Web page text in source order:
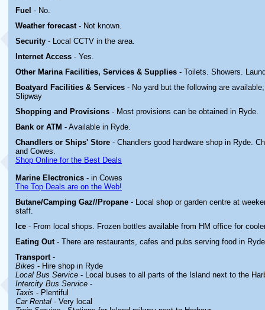
Fuel - No.
Weather forecast - Not known.
Security - Local CCTV in the area.
Internet Access - Yes.
Other Marina Facilities, Services & Supplies - Toilets. Showers.
Boatyard Facilities & Services - No yard but the following are
Slipway
Shopping and Provisions - Most provisions can be obtained in Ryde.
Bank or ATM - Available in Ryde.
Chandlers or Ships' Store - Chandlers good hardware shop in Ryde.
and Cowes.
Shop Online for the Best Deals
Marine Electronics - in Cowes
The Top Deals are on the Web!
Butane/Camping Gaz//Propane - Local shop or garden centre at
staff.
Ice - From local shops. Frozen bottles available from HM office for
Eating Out - There are restaurants, cafes and pubs serving food in
Transport -
Bikes - Hire shop in Ryde
Local Bus Service - Local buses to all parts of the Island next to the
Intercity Bus Service -
Taxis - Plentiful
Car Rental - Very local